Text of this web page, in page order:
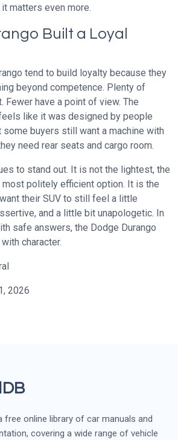
matters even more.
Built a Loyal
tend to build loyalty because they
beyond competence. Plenty of
Fewer have a point of view. The
like it was designed by people
buyers still want a machine with
need rear seats and cargo room.
to stand out. It is not the lightest, the
most politely efficient option. It is the
their SUV to still feel a little
and a little bit unapologetic. In
safe answers, the Dodge Durango
character.
2026
free online library of car manuals and
covering a wide range of vehicle